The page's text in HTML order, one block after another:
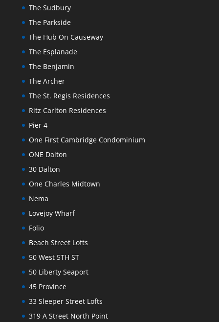
The Sudbury
The Parkside
The Hub On Causeway
The Esplanade
The Benjamin
The Archer
The St. Regis Residences
Ritz Carlton Residences
Pier 4
One First Cambridge Condominium
ONE Dalton
30 Dalton
One Charles Midtown
Nema
Lovejoy Wharf
Folio
Beach Street Lofts
50 West 5TH ST
50 Liberty Seaport
45 Province
33 Sleeper Street Lofts
319 A Street North Point